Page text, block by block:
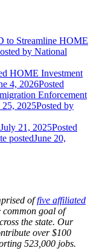
to Streamline HOME
by National
HOME Investment
4, 2026Posted
Enforcement
25, 2025Posted by
July 21, 2025Posted
postedJune 20,
offive affiliated
common goal of
the state. Our
over $100
523,000 jobs.